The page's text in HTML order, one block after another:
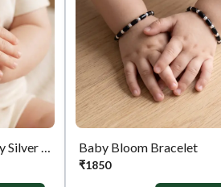
Baby Radiant Butterfly Silver Bracelet Baby Bloom Bracelet
₹1850